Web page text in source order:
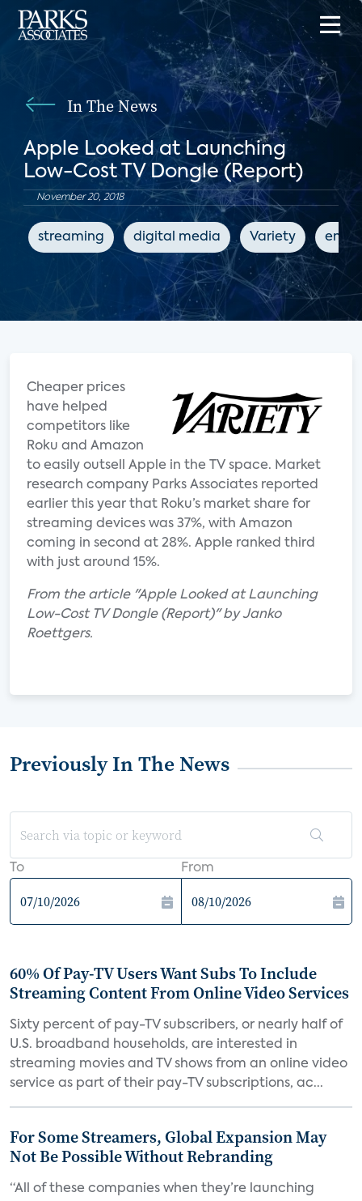
In The News
Apple Looked at Launching
Low-Cost TV Dongle (Report)
November 20, 2018
streaming digital media Variety
Cheaper prices
have helped
competitors like
Roku and Amazon
to easily outsell Apple in the TV space. Market
research company Parks Associates reported
earlier this year that Roku’s market share for
streaming devices was 37%, with Amazon
coming in second at 28%. Apple ranked third
with just around 15%.
From the article "Apple Looked at Launching
Low-Cost TV Dongle (Report)" by Janko
Roettgers.
Previously In The News
To From
60% Of Pay-TV Users Want Subs To Include
Streaming Content From Online Video Services
Sixty percent of pay-TV subscribers, or nearly half of
U.S. broadband households, are interested in
streaming movies and TV shows from an online video
service as part of their pay-TV subscriptions, ac...
For Some Streamers, Global Expansion May
Not Be Possible Without Rebranding
“All of these companies when they’re launching